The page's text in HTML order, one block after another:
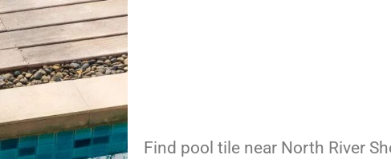
Find pool tile near North River